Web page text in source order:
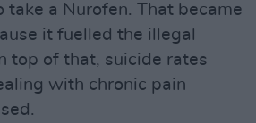
take a Nurofen. That became
it fuelled the illegal
top of that, suicide rates
with chronic pain